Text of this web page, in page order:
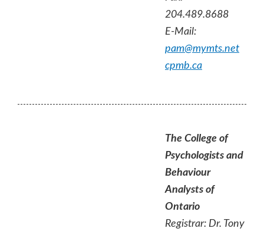
204.489.8688
E-Mail:
pam@mymts.net
cpmb.ca
The College of
Psychologists and
Behaviour
Analysts of
Ontario
Registrar: Dr. Tony